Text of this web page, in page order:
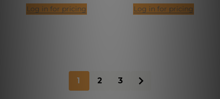
Log in for pricing Log in for pricing
1 2 3